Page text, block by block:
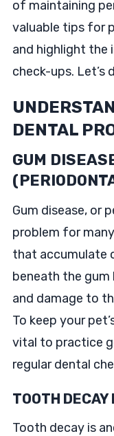
of maintaining
valuable tips for
and highlight the
check-ups. Let’s
DENTAL
GUM
Gum disease, or
problem for
that accumulate
beneath the
and damage to
To keep your
vital to practice
regular dental
TOOTH DECAY
Tooth decay is